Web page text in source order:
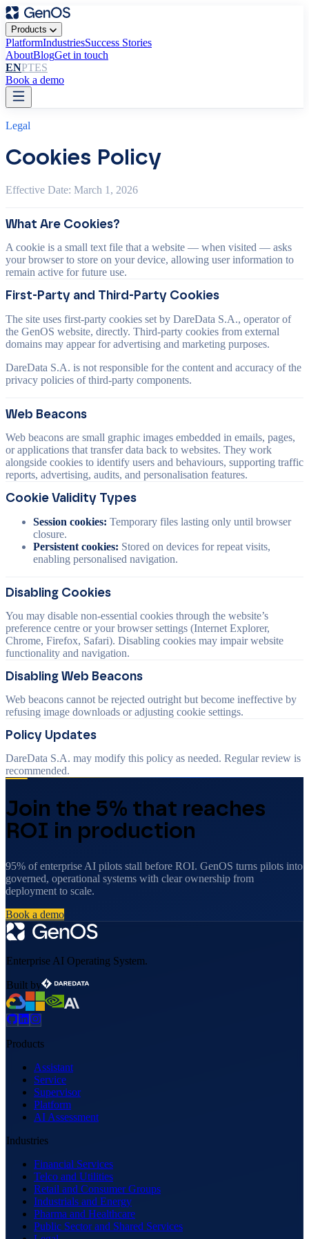
Products
PlatformIndustriesSuccess Stories
AboutBlogGet in touch
ENPTES
Book a demo
Legal
Cookies Policy
Effective Date: March 1, 2026
What Are Cookies?
A cookie is a small text file that a website — when visited — asks
your browser to store on your device, allowing user information to
remain active for future use.
First-Party and Third-Party Cookies
The site uses first-party cookies set by DareData S.A., operator of
the GenOS website, directly. Third-party cookies from external
domains may appear for advertising and marketing purposes.
DareData S.A. is not responsible for the content and accuracy of the
privacy policies of third-party components.
Web Beacons
Web beacons are small graphic images embedded in emails, pages,
or applications that transfer data back to websites. They work
alongside cookies to identify users and behaviours, supporting traffic
reports, advertising, audits, and personalisation features.
Cookie Validity Types
Session cookies: Temporary files lasting only until browser
closure.
Persistent cookies: Stored on devices for repeat visits,
enabling personalised navigation.
Disabling Cookies
You may disable non-essential cookies through the website’s
preference centre or your browser settings (Internet Explorer,
Chrome, Firefox, Safari). Disabling cookies may impair website
functionality and navigation.
Disabling Web Beacons
Web beacons cannot be rejected outright but become ineffective by
refusing image downloads or adjusting cookie settings.
Policy Updates
DareData S.A. may modify this policy as needed. Regular review is
recommended.
Join the 5% that reaches
ROI in production
95% of enterprise AI pilots stall before ROI. GenOS turns pilots into
governed, operational systems with clear ownership from
deployment to scale.
Book a demo
Enterprise AI Operating System.
Built by
Products
Assistant
Service
Supervisor
Platform
AI Assessment
Industries
Financial Services
Telco and Utilities
Retail and Consumer Groups
Industrials and Energy
Pharma and Healthcare
Public Sector and Shared Services